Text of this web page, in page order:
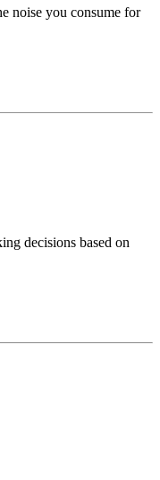
noise you consume for
decisions based on